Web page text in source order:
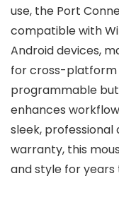
use, the Port
compatible with
Android devices,
for cross-platform
programmable
enhances
sleek,
warranty, this
and style for years